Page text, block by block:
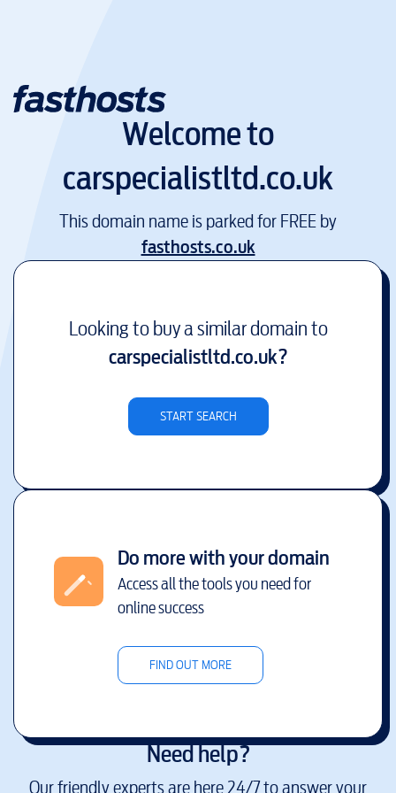
Welcome to
carspecialistltd.co.uk
This domain name is parked for FREE by
fasthosts.co.uk
Looking to buy a similar domain to
carspecialistltd.co.uk?
START SEARCH
Do more with your domain
Access all the tools you need for
online success
FIND OUT MORE
Need help?